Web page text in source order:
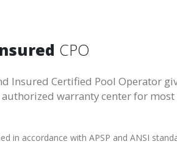
CPO
Insured Certified Pool Operator
authorized warranty center for
in accordance with APSP and ANSI